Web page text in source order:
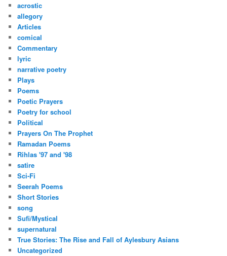
h
acrostic
allegory
Articles
comical
Commentary
lyric
narrative poetry
Plays
Poems
Poetic Prayers
Poetry for school
Political
Prayers On The Prophet
Ramadan Poems
Rihlas '97 and '98
satire
Sci-Fi
Seerah Poems
Short Stories
song
Sufi/Mystical
supernatural
True Stories: The Rise and Fall of Aylesbury Asians
Uncategorized